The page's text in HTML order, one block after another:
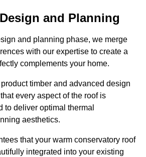
and Planning
and planning phase, we merge
with our expertise to create a
complements your home.
timber and advanced design
every aspect of the roof is
to deliver optimal thermal
aesthetics.
that your warm conservatory roof
integrated into your existing